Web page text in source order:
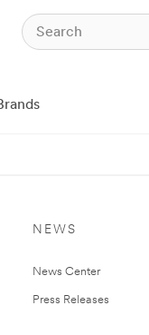
NEWS
News Center
Press Releases